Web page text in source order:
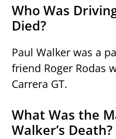
Who Was
Died?
Paul Walker was a
friend Roger Rodas
Carrera GT.
What Was the
Walker’s Death?